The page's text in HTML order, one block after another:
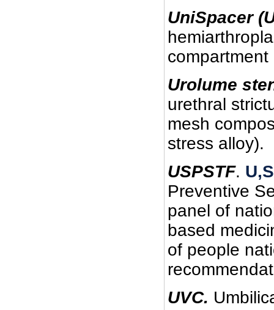
UniSpacer
Urolume
urethral
mesh
stress alloy).
USPSTF.
Preventive
panel of
based
of people
UVC.